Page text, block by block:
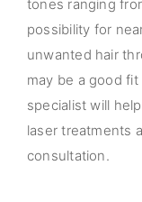
tones ranging
possibility for
unwanted hair
may be a good
specialist will
laser treatments
consultation.